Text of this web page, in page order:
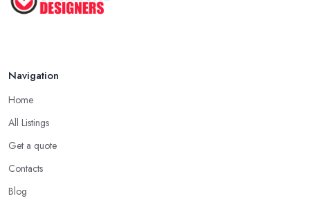
Navigation
Home
All Listings
Get a quote
Contacts
Blog